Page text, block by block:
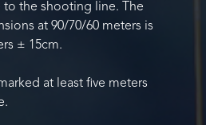
the shooting line. The
at 90/70/60 meters is
± 15cm.
at least five meters